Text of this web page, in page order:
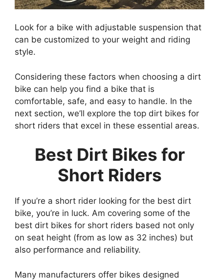
Look for a bike with adjustable suspension that
can be customized to your weight and riding
style.
Considering these factors when choosing a dirt
bike can help you find a bike that is
comfortable, safe, and easy to handle. In the
next section, we’ll explore the top dirt bikes for
short riders that excel in these essential areas.
Best Dirt Bikes for
Short Riders
If you’re a short rider looking for the best dirt
bike, you’re in luck. Am covering some of the
best dirt bikes for short riders based not only
on seat height (from as low as 32 inches) but
also performance and reliability.
Many manufacturers offer bikes designed